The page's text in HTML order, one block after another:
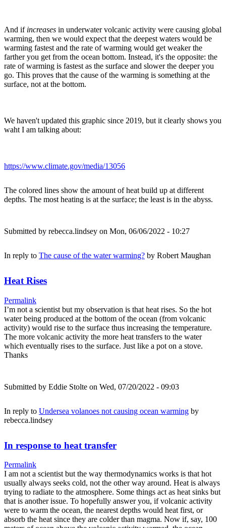
And if increases in underwater volcanic activity were causing global
warming, then we would expect that the deepest waters would be
warming fastest and the rate of warming would get weaker the
farther you get from the ocean bottom. Instead, it's the opposite: the
rate of warming is fastest as the surface and slower the deeper you
go. This proves that the cause of the warming is something at the
surface, not at the bottom.
We haven't updated this graphic since 2019, but it clearly shows you
waht I am talking about:
https://www.climate.gov/media/13056
The colored lines show the amount of heat build up at different
depths. The most heating is at the surface; the least is in the abyss.
Submitted by rebecca.lindsey on Mon, 06/06/2022 - 10:27
In reply to The cause of the water warming? by Robert Maughan
Heat Rises
Permalink
I’m not a scientist but my observation is that heat rises. So the hot
water being produced at the bottom of the ocean (from volcanic
activity) would rise to the surface thus increasing the temperature.
The more volcanic activity the more heat transfers to the water
which eventually rises to the surface. Just like a pot on a stove.
Thanks
Submitted by Eddie Stolte on Wed, 07/20/2022 - 09:03
In reply to Undersea volanoes not causing ocean warming by
rebecca.lindsey
In response to heat transfer
Permalink
I am not a scientist but the way thermodynamics works is that hot
usually always seeks cold, not the other way around. Heat is always
trying to radiate to the atmosphere. Some things act as heat sinks but
that is another issue. To hopefully answer you, if volcanic activity
were to warm the ocean, the nearest depths would heat first, or
absorb the heat since they are colder than magma. Now if, say, 100